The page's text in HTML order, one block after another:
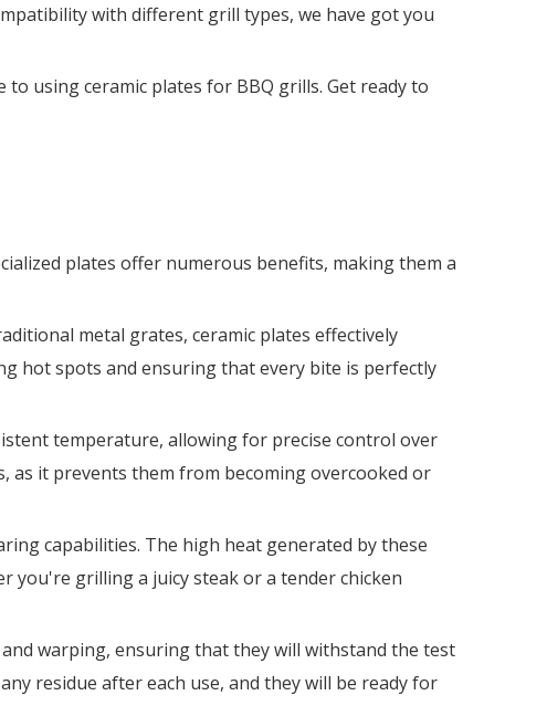
with different grill types, we have got you
using ceramic plates for BBQ grills. Get ready to
plates offer numerous benefits, making them a
metal grates, ceramic plates effectively
hot spots and ensuring that every bite is perfectly
temperature, allowing for precise control over
as it prevents them from becoming overcooked or
capabilities. The high heat generated by these
you're grilling a juicy steak or a tender chicken
warping, ensuring that they will withstand the test
residue after each use, and they will be ready for